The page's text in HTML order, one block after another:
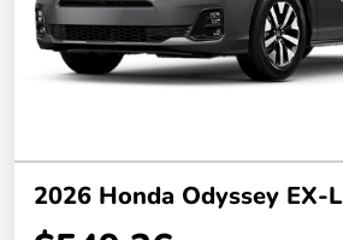
2026 Honda Odyssey EX-L